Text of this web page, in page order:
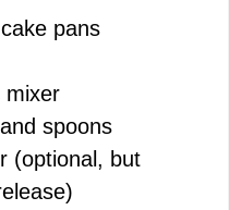
pans
mixer
spoons
(optional, but